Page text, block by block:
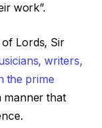
work”.
Lords, Sir
writers,
the prime
manner that